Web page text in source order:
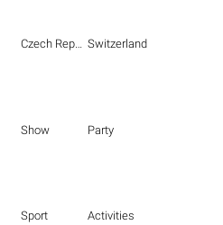
Czech Republic Switzerland
Show Party
Sport Activities